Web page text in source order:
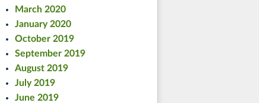
March 2020
January 2020
October 2019
September 2019
August 2019
July 2019
June 2019